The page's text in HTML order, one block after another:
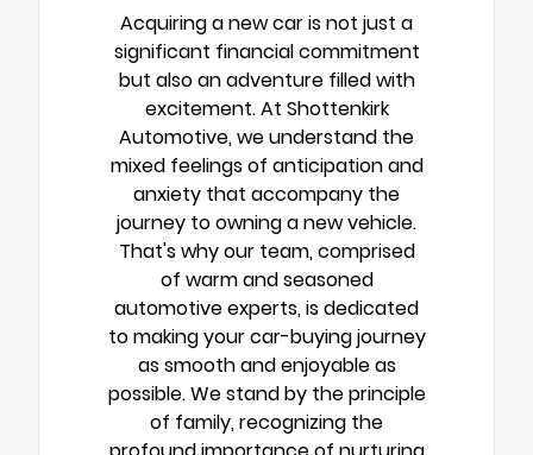
Acquiring a new car is not just a
significant financial commitment
but also an adventure filled with
excitement. At Shottenkirk
Automotive, we understand the
mixed feelings of anticipation and
anxiety that accompany the
journey to owning a new vehicle.
That's why our team, comprised
of warm and seasoned
automotive experts, is dedicated
to making your car-buying journey
as smooth and enjoyable as
possible. We stand by the principle
of family, recognizing the